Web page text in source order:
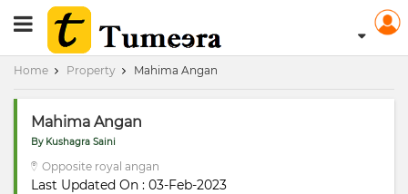
Home Property Mahima Angan
Mahima Angan
By Kushagra Saini
Opposite royal angan
Last Updated On : 03-Feb-2023
RERA Registerd